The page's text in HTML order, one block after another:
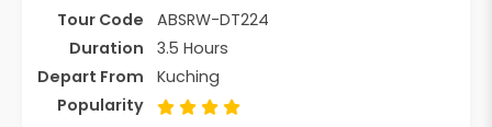
Tour Code
ABSRW-DT224
Duration
3.5 Hours
Depart From
Kuching
Popularity